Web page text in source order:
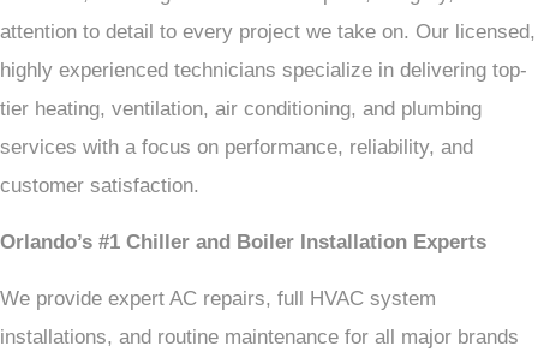
attention to detail to every project we take on. Our licensed,
highly experienced technicians specialize in delivering top-
tier heating, ventilation, air conditioning, and plumbing
services with a focus on performance, reliability, and
customer satisfaction.
Orlando’s #1 Chiller and Boiler Installation Experts
We provide expert AC repairs, full HVAC system
installations, and routine maintenance for all major brands